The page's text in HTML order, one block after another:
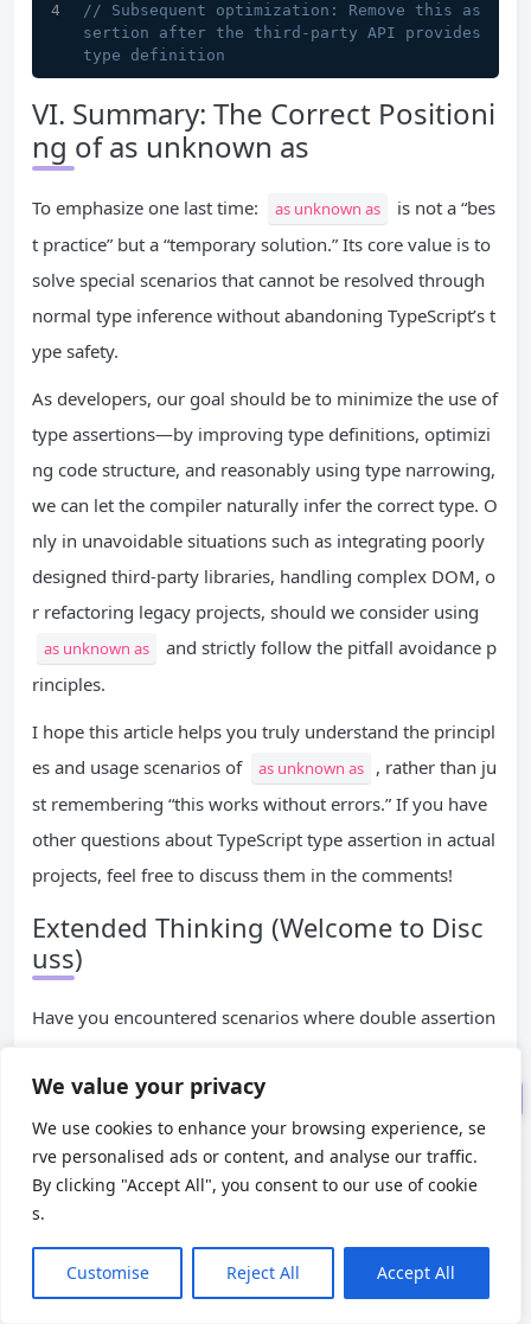
We value your privacy
We use cookies to enhance your browsing experience, se
rve personalised ads or content, and analyse our traffic.
By clicking "Accept All", you consent to our use of cookie
s.
Customise Reject All Accept All
// Subsequent optimization: Remove this as
sertion after the third-party API provides
type definition
VI. Summary: The Correct Positioni
ng of as unknown as
To emphasize one last time: as unknown as
is not a “bes
t practice” but a “temporary solution.” Its core value is to
solve special scenarios that cannot be resolved through
normal type inference without abandoning TypeScript’s t
ype safety.
As developers, our goal should be to minimize the use of
type assertions—by improving type definitions, optimizi
ng code structure, and reasonably using type narrowing,
we can let the compiler naturally infer the correct type. O
nly in unavoidable situations such as integrating poorly
designed third-party libraries, handling complex DOM, o
r refactoring legacy projects, should we consider using
as unknown as
and strictly follow the pitfall avoidance p
rinciples.
I hope this article helps you truly understand the principl
es and usage scenarios of
as unknown as
, rather than ju
st remembering “this works without errors.” If you have
other questions about TypeScript type assertion in actual
projects, feel free to discuss them in the comments!
Extended Thinking (Welcome to Disc
uss)
Have you encountered scenarios where double assertion
s than as unknown as
? Welcome to share your experien
ces!
END
Posted to: DevOps 2025-12-30
II. Recap the Basics: The Nat
ure of TypeScript Type Assertion
III. Core Analysis: The Princip
le of as unknown as Double Asse
rtion
IV. Practical Scenarios: When
ore Principles for Using as unkno
VI. Summary: The Correct Pos
itioning of as unknown as